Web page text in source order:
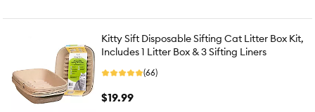
Kitty Sift Disposable Sifting Cat Litter Box Kit,
Includes 1 Litter Box & 3 Sifting Liners
(66)
$19.99